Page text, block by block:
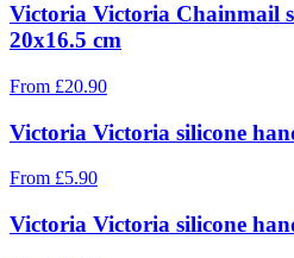
Victoria Victoria Chainmail
20x16.5 cm
From £20.90
Victoria Victoria silicone
From £5.90
Victoria Victoria silicone